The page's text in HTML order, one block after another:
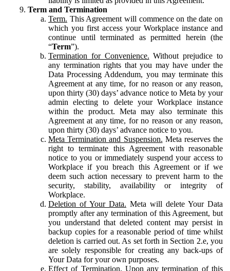
Term and Termination
Term. This Agreement will commence on the date on
which you first access your Workplace instance and
continue until terminated as permitted herein (the
“Term”).
Termination for Convenience. Without prejudice to
any termination rights that you may have under the
Data Processing Addendum, you may terminate this
Agreement at any time, for no reason or any reason,
upon thirty (30) days’ advance notice to Meta by your
admin electing to delete your Workplace instance
within the product. Meta may also terminate this
Agreement at any time, for no reason or any reason,
upon thirty (30) days’ advance notice to you.
Meta Termination and Suspension. Meta reserves the
right to terminate this Agreement with reasonable
notice to you or immediately suspend your access to
Workplace if you breach this Agreement or if we
deem such action necessary to prevent harm to the
security, stability, availability or integrity of
Workplace.
Deletion of Your Data. Meta will delete Your Data
promptly after any termination of this Agreement, but
you understand that deleted content may persist in
backup copies for a reasonable period of time whilst
deletion is carried out. As set forth in Section 2.e, you
are solely responsible for creating any back-ups of
Your Data for your own purposes.
Effect of Termination. Upon any termination of this